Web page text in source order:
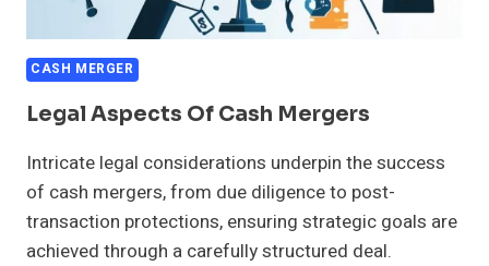
CASH MERGER
Legal Aspects Of Cash Mergers
Intricate legal considerations underpin the success
of cash mergers, from due diligence to post-
transaction protections, ensuring strategic goals are
achieved through a carefully structured deal.